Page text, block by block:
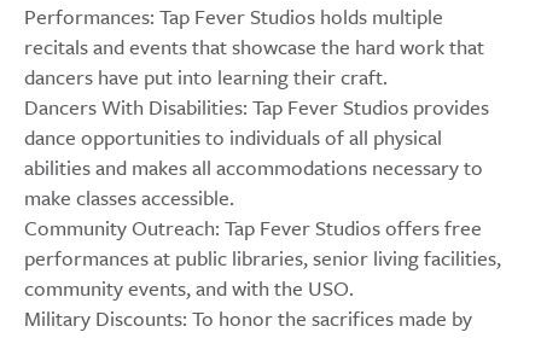
Performances: Tap Fever Studios holds multiple
recitals and events that showcase the hard work that
dancers have put into learning their craft.
Dancers With Disabilities: Tap Fever Studios provides
dance opportunities to individuals of all physical
abilities and makes all accommodations necessary to
make classes accessible.
Community Outreach: Tap Fever Studios offers free
performances at public libraries, senior living facilities,
community events, and with the USO.
Military Discounts: To honor the sacrifices made by